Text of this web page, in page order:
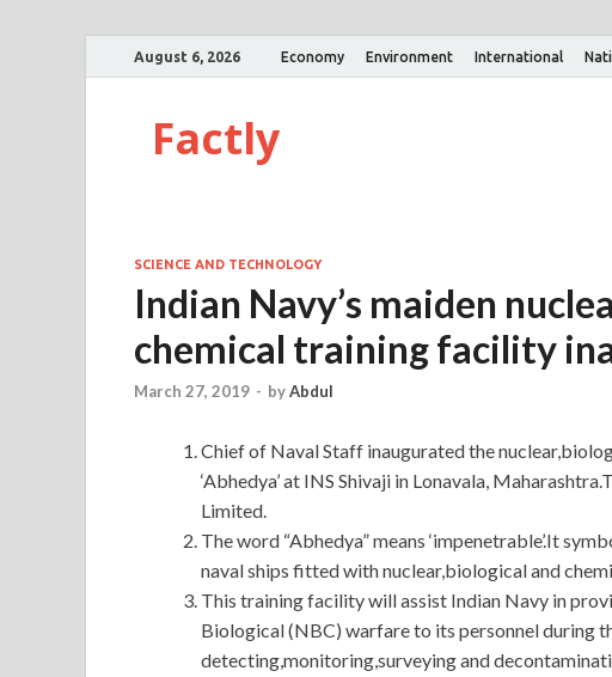
August 6, 2026 Economy Environment International
Factly
SCIENCE AND TECHNOLOGY
Indian Navy’s maiden
chemical training facility
March 27, 2019 - byAbdul
Chief of Naval Staff inaugurated the
‘Abhedya’ at INS Shivaji in Lonavala,
Limited.
The word “Abhedya” means ‘impenetrable’.It
naval ships fitted with nuclear,biological and
This training facility will assist Indian Navy in
Biological (NBC) warfare to its personnel during
detecting,monitoring,surveying and